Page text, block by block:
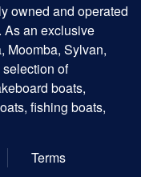
owned and operated
As an exclusive
Moomba, Sylvan,
of
boats,
fishing boats,
Terms